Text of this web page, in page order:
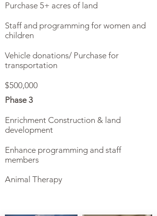
Purchase 5+ acres of land
Staff and programming for women and
children
Vehicle donations/ Purchase for
transportation
$500,000
Phase 3
Enrichment Construction & land
development
Enhance programming and staff
members
Animal Therapy